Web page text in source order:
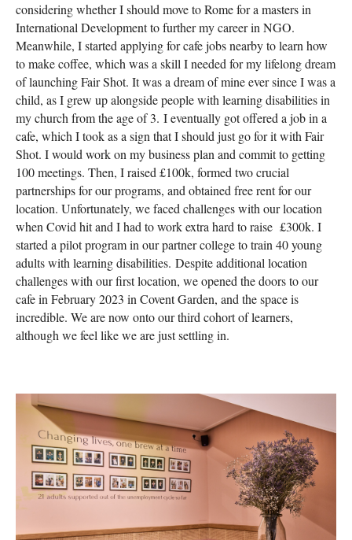
considering whether I should move to Rome for a masters in
International Development to further my career in NGO.
Meanwhile, I started applying for cafe jobs nearby to learn how
to make coffee, which was a skill I needed for my lifelong dream
of launching Fair Shot. It was a dream of mine ever since I was a
child, as I grew up alongside people with learning disabilities in
my church from the age of 3. I eventually got offered a job in a
cafe, which I took as a sign that I should just go for it with Fair
Shot. I would work on my business plan and commit to getting
100 meetings. Then, I raised £100k, formed two crucial
partnerships for our programs, and obtained free rent for our
location. Unfortunately, we faced challenges with our location
when Covid hit and I had to work extra hard to raise £300k. I
started a pilot program in our partner college to train 40 young
adults with learning disabilities. Despite additional location
challenges with our first location, we opened the doors to our
cafe in February 2023 in Covent Garden, and the space is
incredible. We are now onto our third cohort of learners,
although we feel like we are just settling in.